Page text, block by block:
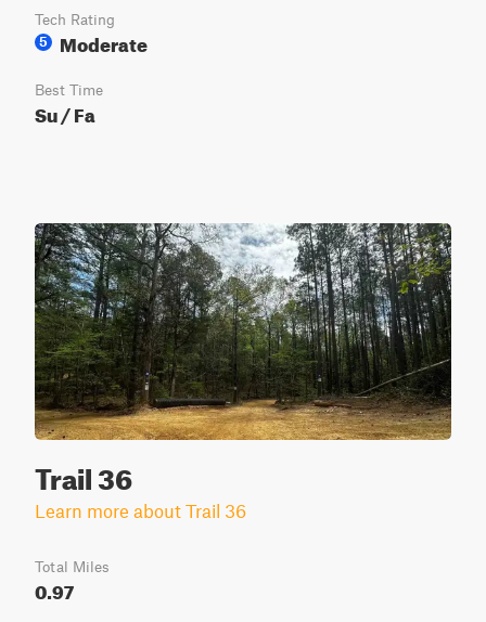
Tech Rating
5
Moderate
Best Time
Su / Fa
Trail 36
Learn more about Trail 36
Total Miles
0.97